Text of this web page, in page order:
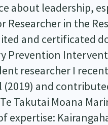
about leadership,
Researcher in the
and certificated
Prevention
researcher I
(2019) and
Takutai Moana
expertise: